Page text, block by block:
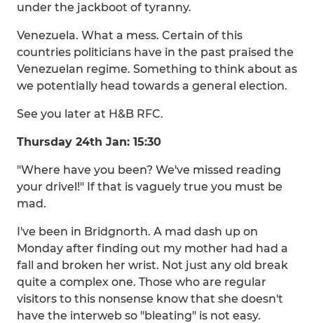
under the jackboot of tyranny.
Venezuela. What a mess. Certain of this
countries politicians have in the past praised the
Venezuelan regime. Something to think about as
we potentially head towards a general election.
See you later at H&B RFC.
Thursday 24th Jan: 15:30
"Where have you been? We've missed reading
your drivel!" If that is vaguely true you must be
mad.
I've been in Bridgnorth. A mad dash up on
Monday after finding out my mother had had a
fall and broken her wrist. Not just any old break
quite a complex one. Those who are regular
visitors to this nonsense know that she doesn't
have the interweb so "bleating" is not easy.